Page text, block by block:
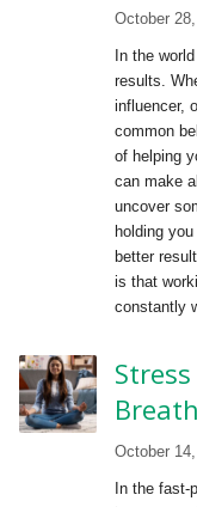
October
In the
results.
influencer,
common
of helping
can make
uncover
holding
better
is that
constantly
October
In the fast-